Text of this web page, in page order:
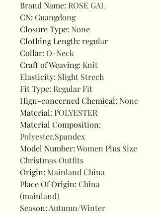
Brand Name: ROSE GAL
CN: Guangdong
Closure Type: None
Clothing Length: regular
Collar: O-Neck
Craft of Weaving: Knit
Elasticity: Slight Strech
Fit Type: Regular Fit
Hign-concerned Chemical: None
Material: POLYESTER
Material Composition:
Polyester,Spandex
Model Number:Women Plus Size
Christmas Outfits
Origin: Mainland China
Place Of Origin: China
(mainland)
Season:Autumn/Winter